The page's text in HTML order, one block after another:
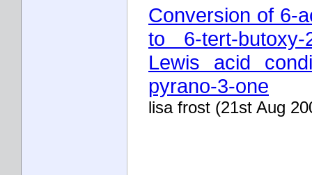
Conversion of 6-
to 6-tert-butoxy-
Lewis acid
pyrano-3-one
lisa frost (21st Aug